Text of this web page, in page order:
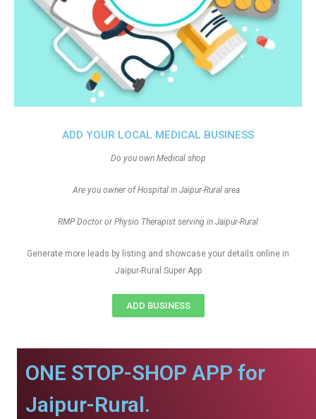
ADD YOUR LOCAL MEDICAL BUSINESS
Do you own Medical shop
Are you owner of Hospital in Jaipur-Rural area
RMP Doctor or Physio Therapist serving in Jaipur-Rural
Generate more leads by listing and showcase your details online in
Jaipur-Rural Super App
ADD BUSINESS
ONE STOP-SHOP APP for
Jaipur-Rural.